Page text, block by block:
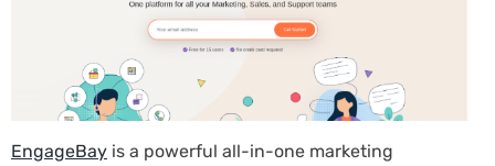
EngageBay is a powerful all-in-one marketing